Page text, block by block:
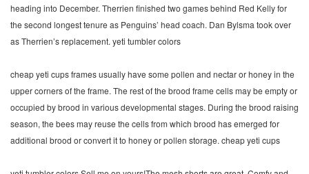
heading into December. Therrien finished two games behind Red Kelly for
the second longest tenure as Penguins’ head coach. Dan Bylsma took over
as Therrien’s replacement. yeti tumbler colors
cheap yeti cups frames usually have some pollen and nectar or honey in the
upper corners of the frame. The rest of the brood frame cells may be empty or
occupied by brood in various developmental stages. During the brood raising
season, the bees may reuse the cells from which brood has emerged for
additional brood or convert it to honey or pollen storage. cheap yeti cups